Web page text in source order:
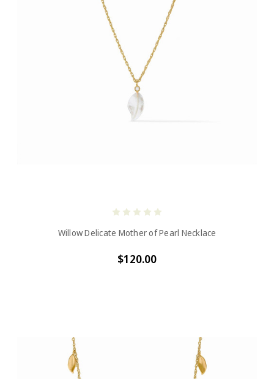
Willow Delicate Mother of Pearl Necklace
$120.00